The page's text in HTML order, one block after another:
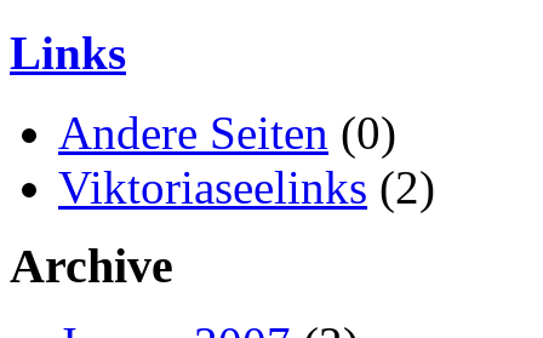
Links
Andere Seiten (0)
Viktoriaseelinks (2)
Archive